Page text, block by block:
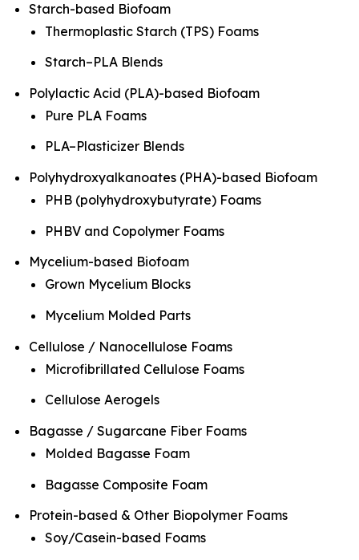
Starch-based Biofoam
Thermoplastic Starch (TPS) Foams
Starch–PLA Blends
Polylactic Acid (PLA)-based Biofoam
Pure PLA Foams
PLA–Plasticizer Blends
Polyhydroxyalkanoates (PHA)-based Biofoam
PHB (polyhydroxybutyrate) Foams
PHBV and Copolymer Foams
Mycelium-based Biofoam
Grown Mycelium Blocks
Mycelium Molded Parts
Cellulose / Nanocellulose Foams
Microfibrillated Cellulose Foams
Cellulose Aerogels
Bagasse / Sugarcane Fiber Foams
Molded Bagasse Foam
Bagasse Composite Foam
Protein-based & Other Biopolymer Foams
Soy/Casein-based Foams